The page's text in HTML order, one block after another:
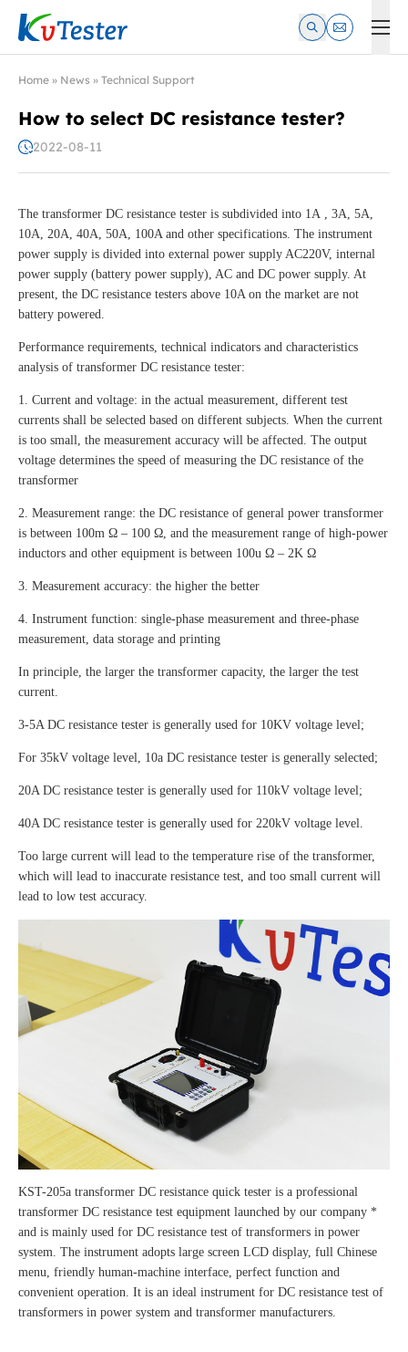
Kvtester: High Voltage Electrical Test & Measurement
Home » News » Technical Support
How to select DC resistance tester?
2022-08-11
The transformer DC resistance tester is subdivided into 1A , 3A, 5A,
10A, 20A, 40A, 50A, 100A and other specifications. The instrument
power supply is divided into external power supply AC220V, internal
power supply (battery power supply), AC and DC power supply. At
present, the DC resistance testers above 10A on the market are not
battery powered.
Performance requirements, technical indicators and characteristics
analysis of transformer DC resistance tester:
1. Current and voltage: in the actual measurement, different test
currents shall be selected based on different subjects. When the current
is too small, the measurement accuracy will be affected. The output
voltage determines the speed of measuring the DC resistance of the
transformer
2. Measurement range: the DC resistance of general power transformer
is between 100m Ω – 100 Ω, and the measurement range of high-power
inductors and other equipment is between 100u Ω – 2K Ω
3. Measurement accuracy: the higher the better
4. Instrument function: single-phase measurement and three-phase
measurement, data storage and printing
In principle, the larger the transformer capacity, the larger the test
current.
3-5A DC resistance tester is generally used for 10KV voltage level;
For 35kV voltage level, 10a DC resistance tester is generally selected;
20A DC resistance tester is generally used for 110kV voltage level;
40A DC resistance tester is generally used for 220kV voltage level.
Too large current will lead to the temperature rise of the transformer,
which will lead to inaccurate resistance test, and too small current will
lead to low test accuracy.
KST-205a transformer DC resistance quick tester is a professional
transformer DC resistance test equipment launched by our company *
and is mainly used for DC resistance test of transformers in power
system. The instrument adopts large screen LCD display, full Chinese
menu, friendly human-machine interface, perfect function and
convenient operation. It is an ideal instrument for DC resistance test of
transformers in power system and transformer manufacturers.